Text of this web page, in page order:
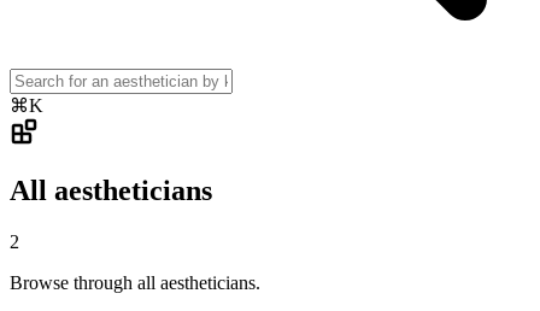
⌘K
All aestheticians
2
Browse through all aestheticians.